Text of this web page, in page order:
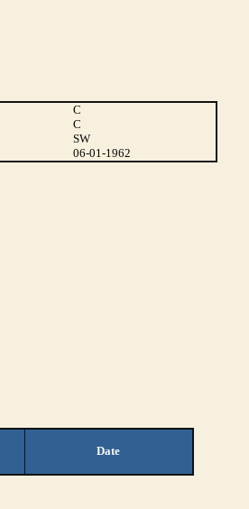
C
C
SW
06-01-1962
Date